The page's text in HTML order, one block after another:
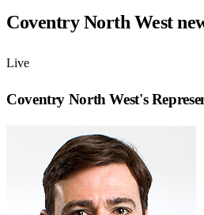
Coventry North West
Live
Coventry North West's